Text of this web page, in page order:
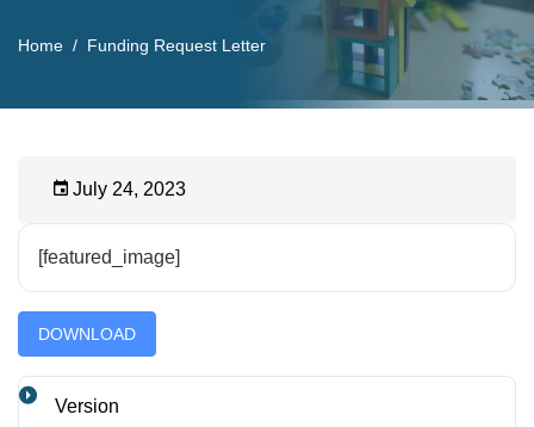
Home Funding Request Letter
July 24, 2023
[featured_image]
DOWNLOAD
Version